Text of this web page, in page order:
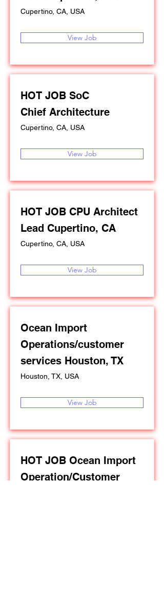
Cupertino, CA, USA
View Job
HOT JOB SoC
Chief Architecture
Cupertino, CA, USA
View Job
HOT JOB CPU Architect
Lead Cupertino, CA
Cupertino, CA, USA
View Job
Ocean Import
Operations/customer
services Houston, TX
Houston, TX, USA
View Job
HOT JOB Ocean Import
Operation/Customer